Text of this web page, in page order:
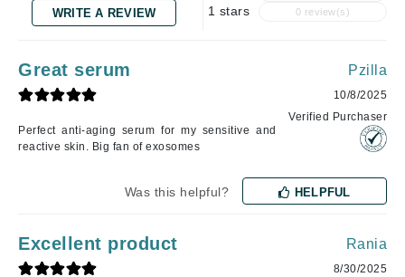
WRITE A REVIEW 1 stars 0 review(s)
Great serum
Perfect anti-aging serum for my sensitive and
reactive skin. Big fan of exosomes
Pzilla
10/8/2025
Verified Purchaser
Was this helpful? HELPFUL
Excellent product Rania
8/30/2025